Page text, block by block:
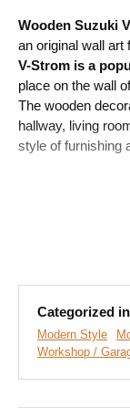
Wooden Suzuki
an original wall art
V-Strom is a
place on the wall
The wooden
hallway, living
style of furnishing
Main
Original
Realistic
Easy
Wooden
Categorized in
Modern Style
Workshop /